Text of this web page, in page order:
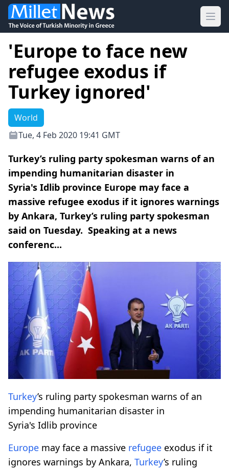
'Europe to face new
refugee exodus if
Turkey ignored'
World
Tue, 4 Feb 2020 19:41 GMT
Turkey’s ruling party spokesman warns of an
impending humanitarian disaster in
Syria's Idlib province Europe may face a
massive refugee exodus if it ignores warnings
by Ankara, Turkey’s ruling party spokesman
said on Tuesday. Speaking at a news
conferenc...
Turkey’s ruling party spokesman warns of an
impending humanitarian disaster in
Syria's Idlib province
Europe may face a massive refugee exodus if it
ignores warnings by Ankara, Turkey’s ruling